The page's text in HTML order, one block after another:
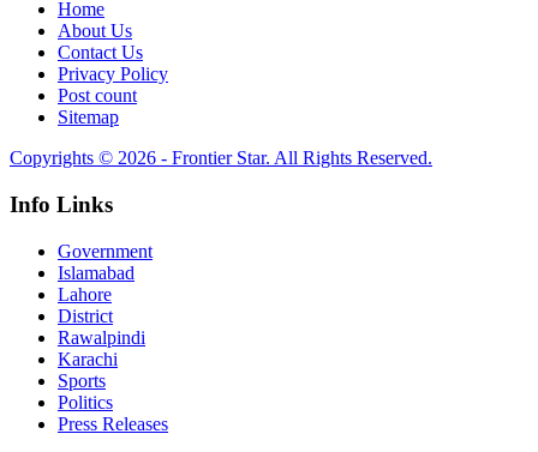
Home
About Us
Contact Us
Privacy Policy
Post count
Sitemap
Copyrights © 2026 - Frontier Star. All Rights Reserved.
Info Links
Government
Islamabad
Lahore
District
Rawalpindi
Karachi
Sports
Politics
Press Releases